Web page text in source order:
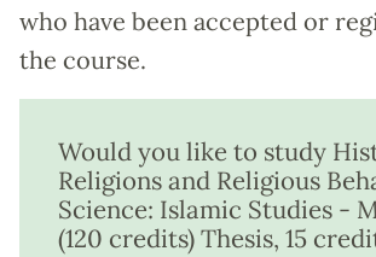
who have been accepted or
the course.
Would you like to study
Religions and Religious
Science: Islamic Studies -
(120 credits) Thesis, 15